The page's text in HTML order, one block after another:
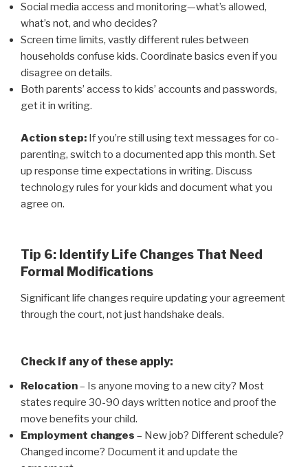
Social media access and monitoring—what’s allowed,
what’s not, and who decides?
Screen time limits, vastly different rules between
households confuse kids. Coordinate basics even if you
disagree on details.
Both parents’ access to kids’ accounts and passwords,
get it in writing.
Action step: If you’re still using text messages for co-
parenting, switch to a documented app this month. Set
up response time expectations in writing. Discuss
technology rules for your kids and document what you
agree on.
Tip 6: Identify Life Changes That Need
Formal Modifications
Significant life changes require updating your agreement
through the court, not just handshake deals.
Check if any of these apply:
Relocation– Is anyone moving to a new city? Most
states require 30-90 days written notice and proof the
move benefits your child.
Employment changes – New job? Different schedule?
Changed income? Document it and update the